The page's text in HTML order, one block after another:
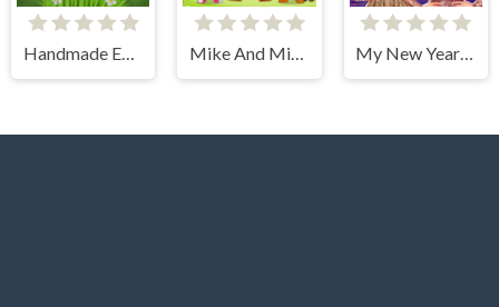
Handmade Easter Eggs Coloring Book Mike And Mia 1st Day At School My New Years Sparkling Outfits